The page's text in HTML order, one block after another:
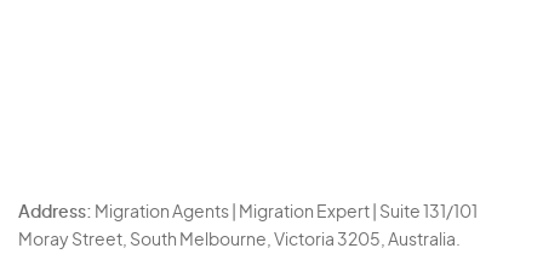
Address: Migration Agents | Migration Expert | Suite 131/101
Moray Street, South Melbourne, Victoria 3205, Australia.